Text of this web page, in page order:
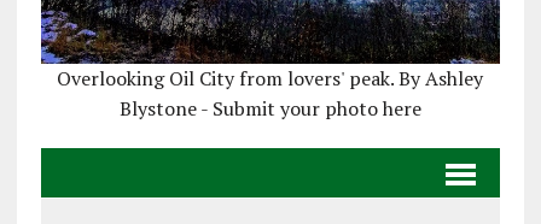
Overlooking Oil City from lovers' peak. By Ashley
Blystone - Submit your photo here